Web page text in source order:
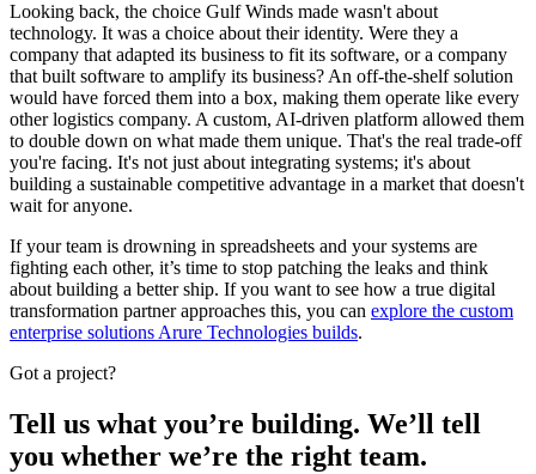
Looking back, the choice Gulf Winds made wasn't about
technology. It was a choice about their identity. Were they a
company that adapted its business to fit its software, or a company
that built software to amplify its business? An off-the-shelf solution
would have forced them into a box, making them operate like every
other logistics company. A custom, AI-driven platform allowed them
to double down on what made them unique. That's the real trade-off
you're facing. It's not just about integrating systems; it's about
building a sustainable competitive advantage in a market that doesn't
wait for anyone.
If your team is drowning in spreadsheets and your systems are
fighting each other, it’s time to stop patching the leaks and think
about building a better ship. If you want to see how a true digital
transformation partner approaches this, you can explore the custom
enterprise solutions Arure Technologies builds.
Got a project?
Tell us what you’re building. We’ll tell
you whether we’re the right team.